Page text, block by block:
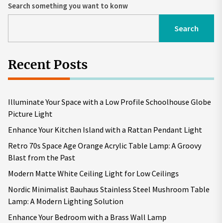
Search something you want to konw
Search
Recent Posts
Illuminate Your Space with a Low Profile Schoolhouse Globe
Picture Light
Enhance Your Kitchen Island with a Rattan Pendant Light
Retro 70s Space Age Orange Acrylic Table Lamp: A Groovy
Blast from the Past
Modern Matte White Ceiling Light for Low Ceilings
Nordic Minimalist Bauhaus Stainless Steel Mushroom Table
Lamp: A Modern Lighting Solution
Enhance Your Bedroom with a Brass Wall Lamp